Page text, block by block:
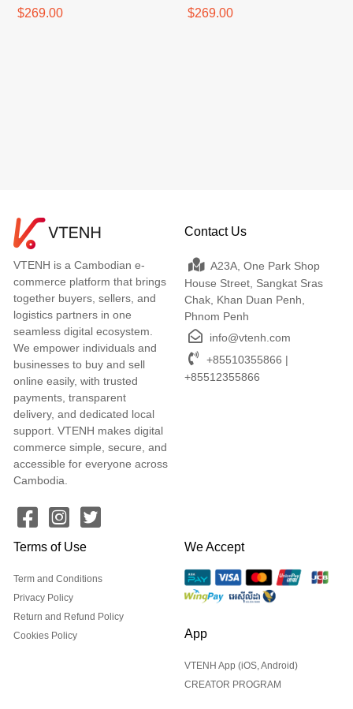
$269.00 $269.00
VTENH is a Cambodian e-
commerce platform that brings
together buyers, sellers, and
logistics partners in one
seamless digital ecosystem.
We empower individuals and
businesses to buy and sell
online easily, with trusted
payments, transparent
delivery, and dedicated local
support. VTENH makes digital
commerce simple, secure, and
accessible for everyone across
Cambodia.
Contact Us
A23A, One Park Shop
House Street, Sangkat Sras
Chak, Khan Duan Penh,
Phnom Penh
info@vtenh.com
+85510355866 |
+85512355866
Terms of Use
Term and Conditions
Privacy Policy
Return and Refund Policy
Cookies Policy
We Accept
App
VTENH App (iOS, Android)
CREATOR PROGRAM